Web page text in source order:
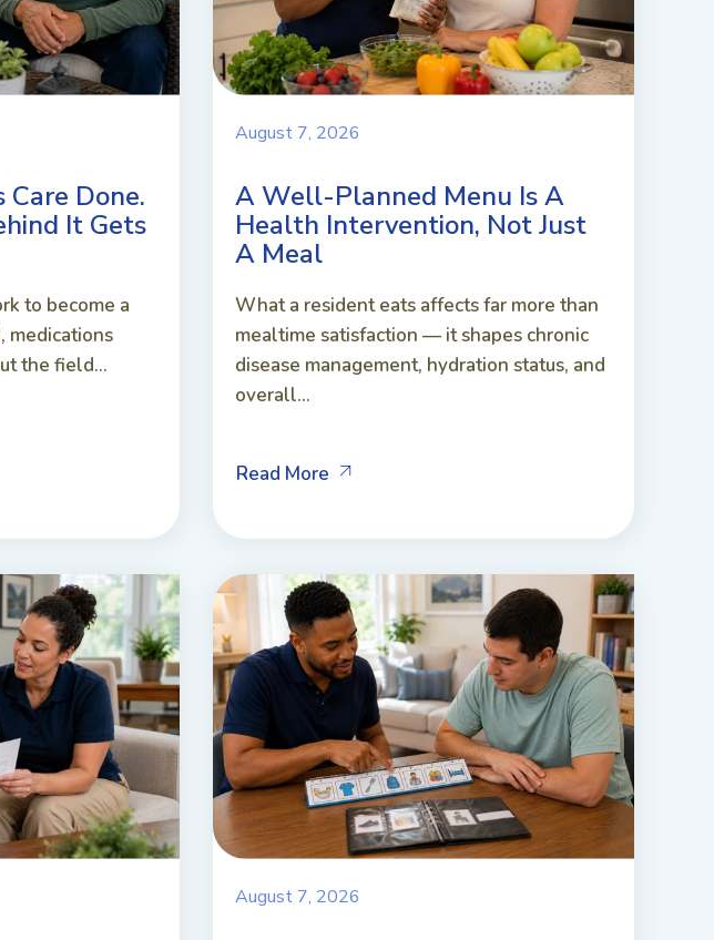
Care Done.
It Gets
to become a
medications
the field...
August 7, 2026
A Well-Planned Menu Is A
Health Intervention, Not Just
A Meal
What a resident eats affects far more than
mealtime satisfaction — it shapes chronic
disease management, hydration status, and
overall...
Read More
August 7, 2026